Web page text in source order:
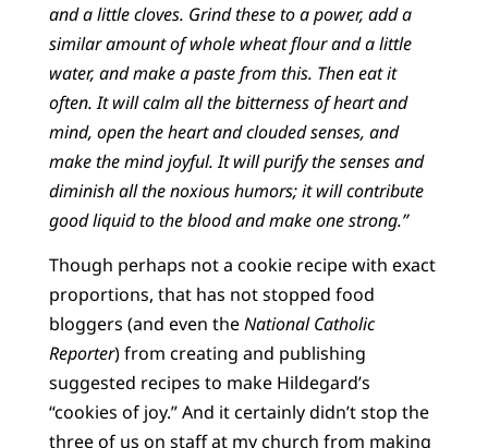
and a little cloves. Grind these to a power, add a
similar amount of whole wheat flour and a little
water, and make a paste from this. Then eat it
often. It will calm all the bitterness of heart and
mind, open the heart and clouded senses, and
make the mind joyful. It will purify the senses and
diminish all the noxious humors; it will contribute
good liquid to the blood and make one strong.”
Though perhaps not a cookie recipe with exact
proportions, that has not stopped food
bloggers (and even theNational Catholic
Reporter) from creating and publishing
suggested recipes to make Hildegard’s
“cookies of joy.” And it certainly didn’t stop the
three of us on staff at my church from making